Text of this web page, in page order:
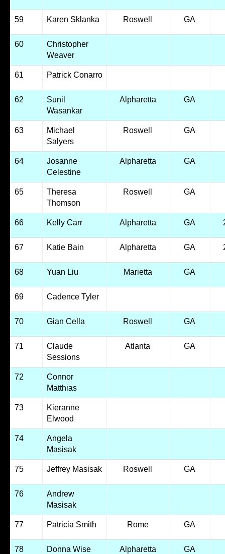
59 Karen Sklanka Roswell GA
60
Christopher
Weaver
61 Patrick Conarro
62
Sunil
Wasankar
Alpharetta GA
63
Michael
Salyers
Roswell GA
64
Josanne
Celestine
Alpharetta GA
65
Theresa
Thomson
Roswell GA
66 Kelly Carr Alpharetta GA
67 Katie Bain Alpharetta GA
68 Yuan Liu Marietta GA
69 Cadence Tyler
70 Gian Cella Roswell GA
71
Claude
Sessions
Atlanta GA
72
Connor
Matthias
73
Kieranne
Elwood
74
Angela
Masisak
75 Jeffrey Masisak Roswell GA
76
Andrew
Masisak
77 Patricia Smith Rome GA
78 Donna Wise Alpharetta GA